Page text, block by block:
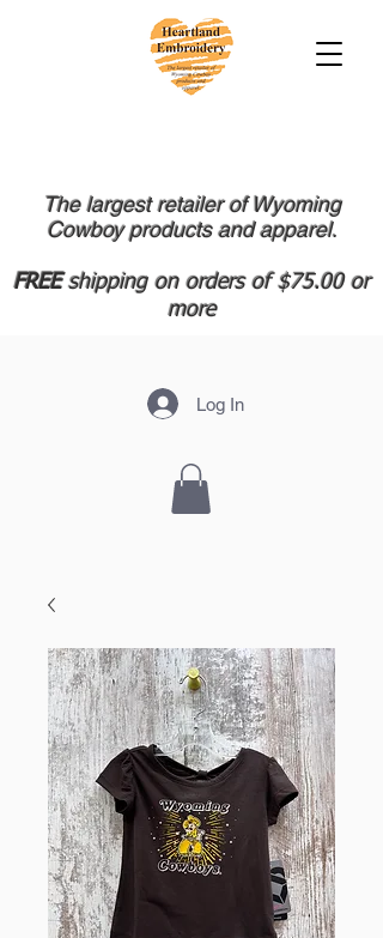
The largest retailer of Wyoming
Cowboy products and apparel.
FREEshipping on orders of $75.00 or
more
Log In